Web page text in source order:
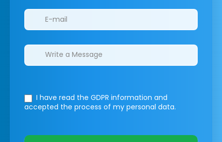
I have read the GDPR information and
accepted the process of my personal data.